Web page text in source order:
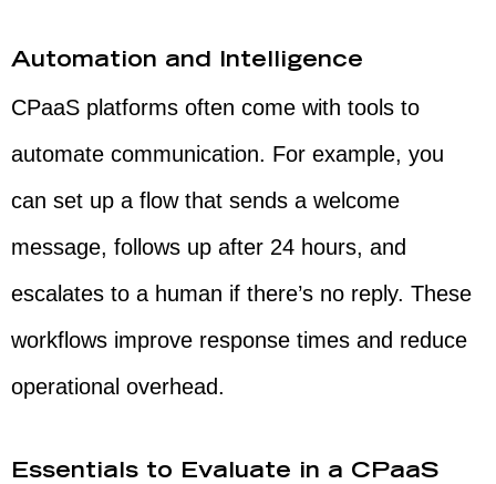
Automation and Intelligence
CPaaS platforms often come with tools to
automate communication. For example, you
can set up a flow that sends a welcome
message, follows up after 24 hours, and
escalates to a human if there’s no reply. These
workflows improve response times and reduce
operational overhead.
Essentials to Evaluate in a CPaaS